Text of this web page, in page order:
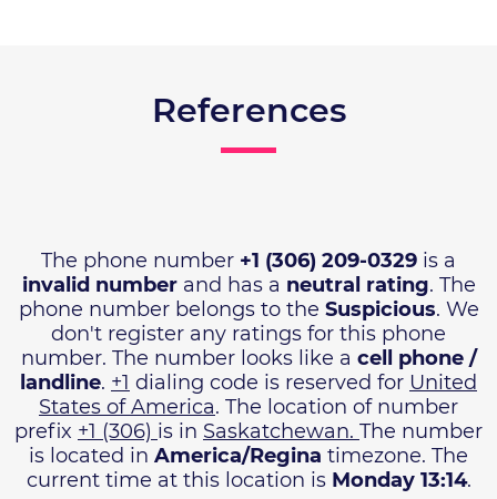
References
The phone number +1 (306) 209-0329 is a
invalid numberand has a neutral rating. The
phone number belongs to the Suspicious. We
don't register any ratings for this phone
number. The number looks like a cell phone /
landline. +1 dialing code is reserved for United
States of America. The location of number
prefix +1 (306) is in Saskatchewan. The number
is located in America/Regina timezone. The
current time at this location is Monday 13:14.